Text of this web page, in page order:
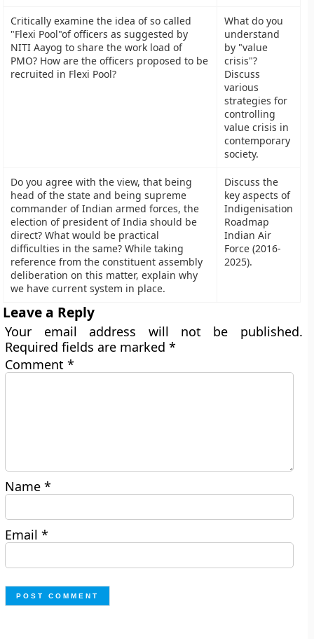
Critically examine the idea of so called
"Flexi Pool"of officers as suggested by
NITI Aayog to share the work load of
PMO? How are the officers proposed to be
recruited in Flexi Pool?
What do you
understand
by "value
crisis"?
Discuss
various
strategies for
controlling
value crisis in
contemporary
society.
Do you agree with the view, that being
head of the state and being supreme
commander of Indian armed forces, the
election of president of India should be
direct? What would be practical
difficulties in the same? While taking
reference from the constituent assembly
deliberation on this matter, explain why
we have current system in place.
Discuss the
key aspects of
Indigenisation
Roadmap
Indian Air
Force (2016-
2025).
Leave a Reply
Your email address will not be published.
Required fields are marked*
Comment*
Name*
Email*